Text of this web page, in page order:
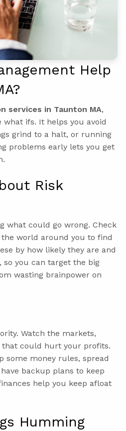
Help
services in Taunton MA,
ifs. It helps you avoid
grind to a halt, or running
problems early lets you get
Risk
what could go wrong. Check
world around you to find
by how likely they are and
so you can target the big
wasting brainpower on
Watch the markets,
that could hurt your profits.
some money rules, spread
backup plans to keep
help you keep afloat
Humming